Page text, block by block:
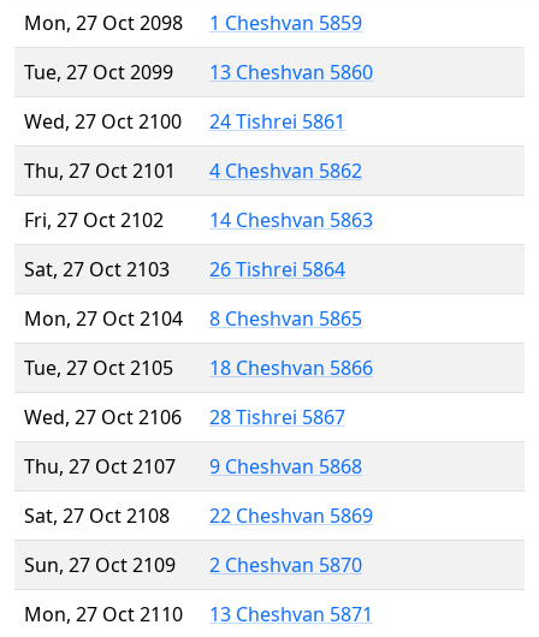
Mon, 27 Oct 2098
1 Cheshvan 5859
Tue, 27 Oct 2099
13 Cheshvan 5860
Wed, 27 Oct 2100
24 Tishrei 5861
Thu, 27 Oct 2101
4 Cheshvan 5862
Fri, 27 Oct 2102
14 Cheshvan 5863
Sat, 27 Oct 2103
26 Tishrei 5864
Mon, 27 Oct 2104
8 Cheshvan 5865
Tue, 27 Oct 2105
18 Cheshvan 5866
Wed, 27 Oct 2106
28 Tishrei 5867
Thu, 27 Oct 2107
9 Cheshvan 5868
Sat, 27 Oct 2108
22 Cheshvan 5869
Sun, 27 Oct 2109
2 Cheshvan 5870
Mon, 27 Oct 2110
13 Cheshvan 5871